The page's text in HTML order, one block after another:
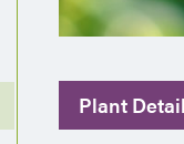
Plant